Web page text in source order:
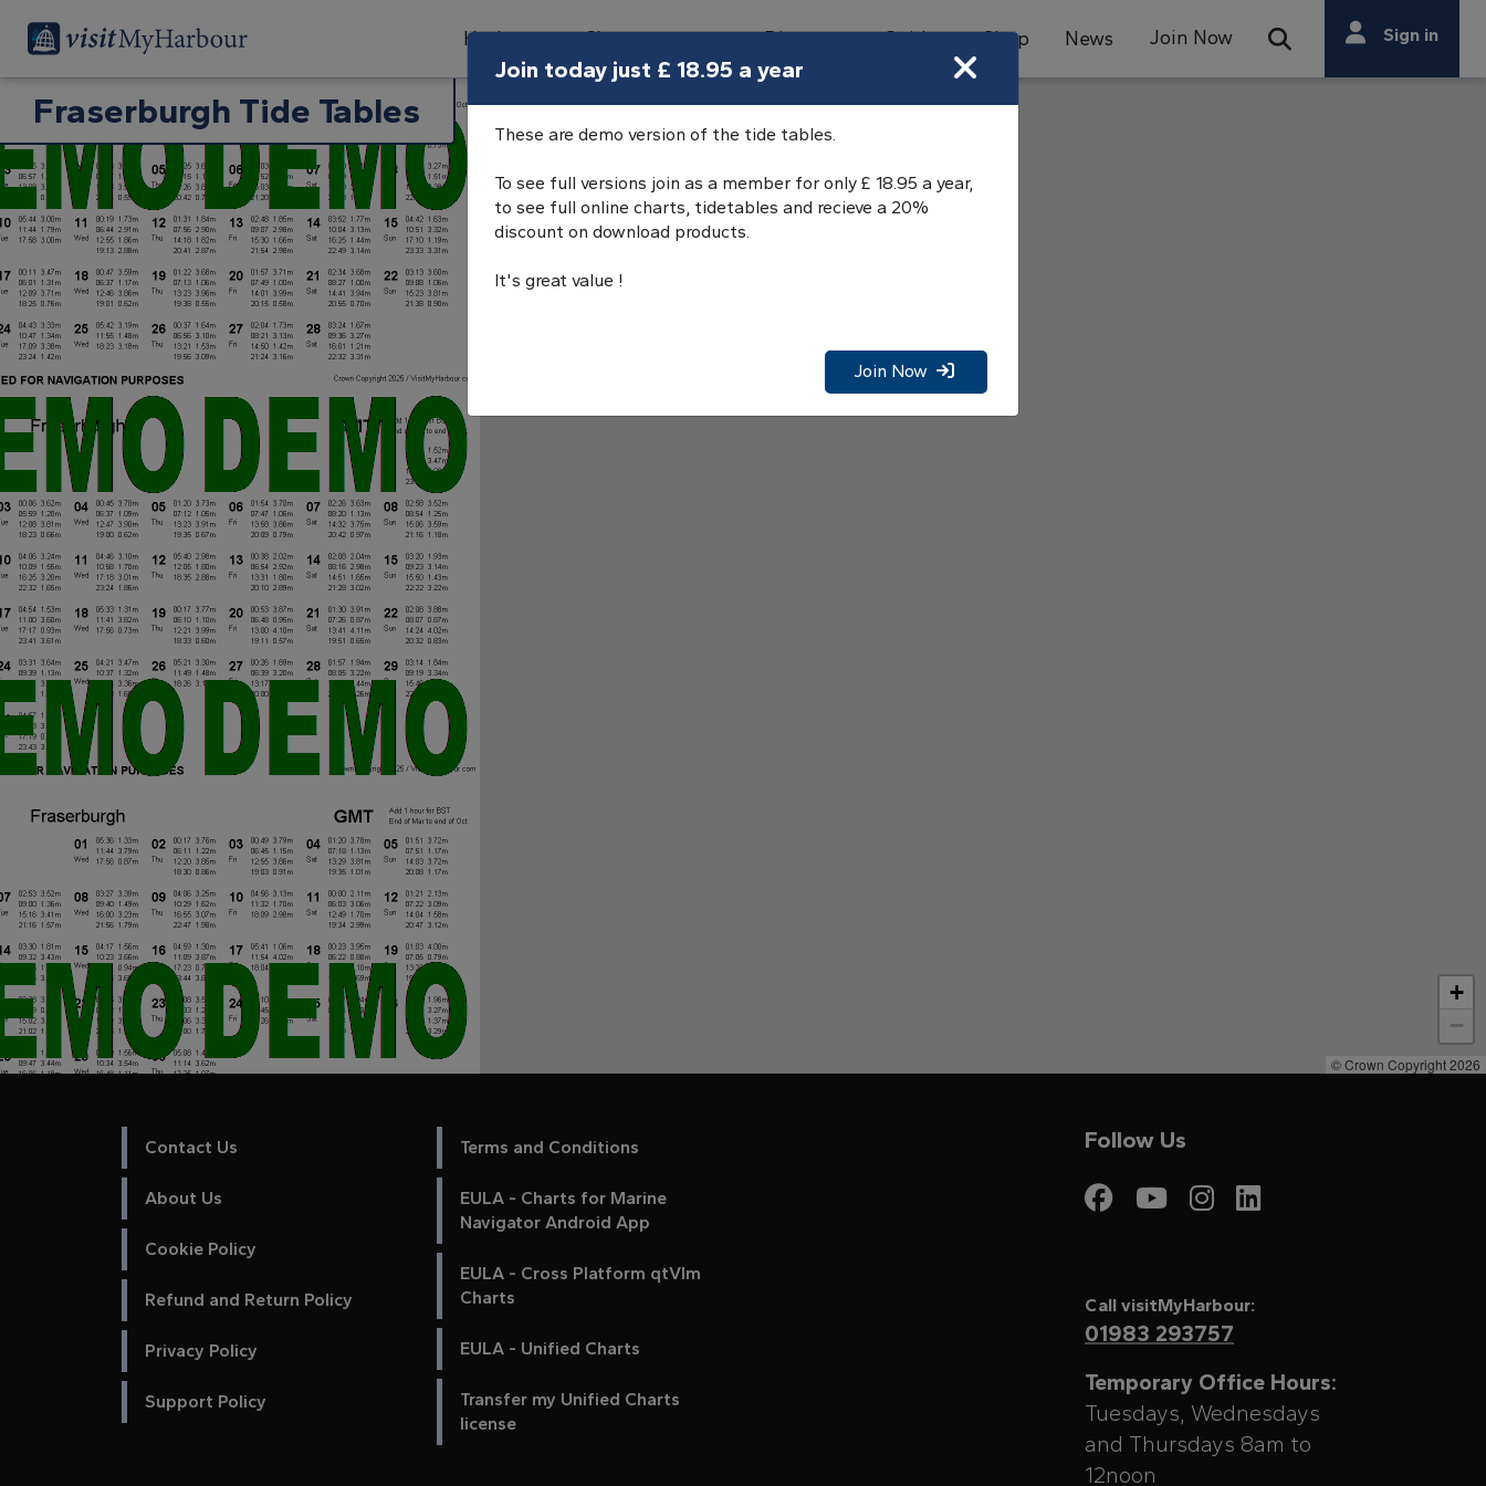
Harbours Charts Tides Directory Guides Shop News Join Now Open Search Bar
Search
Search
Sign in
Fraserburgh Tide Tables
+
−
© Crown Copyright 2026
Contact Us
About Us
Cookie Policy
Refund and Return Policy
Privacy Policy
Support Policy
Terms and Conditions
EULA - Charts for Marine
Navigator Android App
EULA - Cross Platform qtVlm
Charts
EULA - Unified Charts
Transfer my Unified Charts
license
Follow Us
Visit My Harbour on
Visit My Harbour
Visit My
Call visitMyHarbour:
01983 293757
Temporary Office Hours:
Tuesdays, Wednesdays
and Thursdays 8am to
12noon
Join today just £ 18.95 a year
These are demo version of the tide tables.
To see full versions join as a member for only £ 18.95 a year,
to see full online charts, tidetables and recieve a 20%
discount on download products.
It's great value !
Join Now